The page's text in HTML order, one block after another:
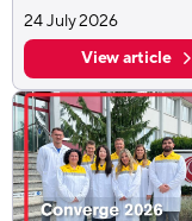
24 July 2026
View article